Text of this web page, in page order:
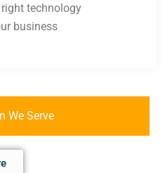
technology
business
We Serve